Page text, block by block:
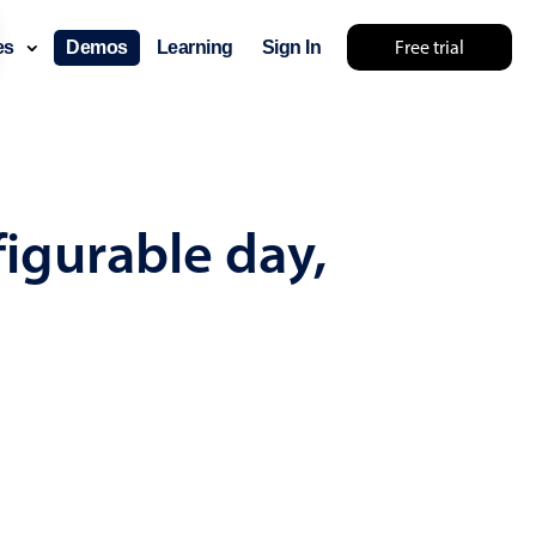
Free trial
Demos Learning Sign In
day,
else 🤷